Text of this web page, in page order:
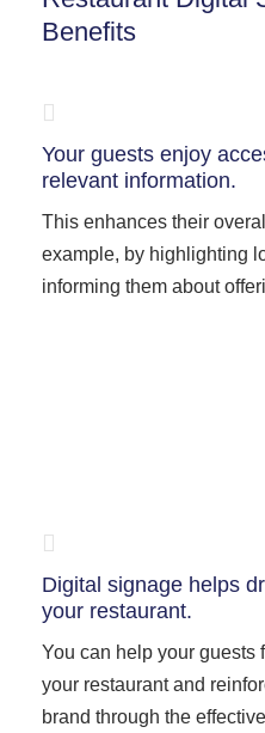
Benefits
Your guests enjoy
relevant information.
This enhances their
example, by highlighting
informing them about
Digital signage helps
your restaurant.
You can help your guests
your restaurant and
brand through the